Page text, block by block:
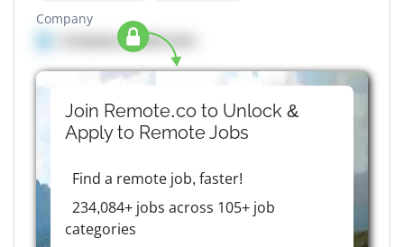
Company
Company details here
Join Remote.co to Unlock &
Apply to RemoteJobs
Find a remote job, faster!
234,084+ jobs across 105+ job
categories